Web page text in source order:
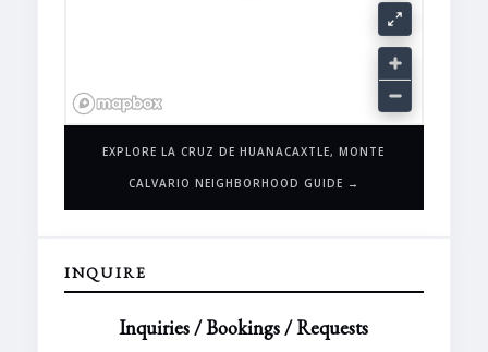
EXPLORE LA CRUZ DE HUANACAXTLE, MONTE
CALVARIO NEIGHBORHOOD GUIDE →
INQUIRE
Inquiries / Bookings / Requests